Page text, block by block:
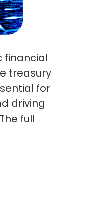
financial
treasury
for
driving
full